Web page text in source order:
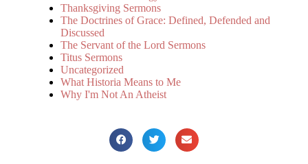
Thanksgiving Sermons
The Doctrines of Grace: Defined, Defended and
Discussed
The Servant of the Lord Sermons
Titus Sermons
Uncategorized
What Historia Means to Me
Why I'm Not An Atheist